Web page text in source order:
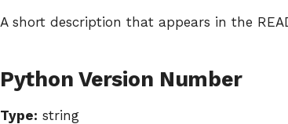
A short description that appears in the
Python Version Number
Type: string